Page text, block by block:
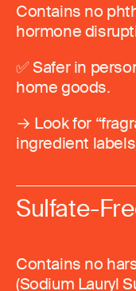
Contains no
hormone
✅ Safer in
home goods.
→ Look for
ingredient
Sulfate-
Contains no
(Sodium Lauryl